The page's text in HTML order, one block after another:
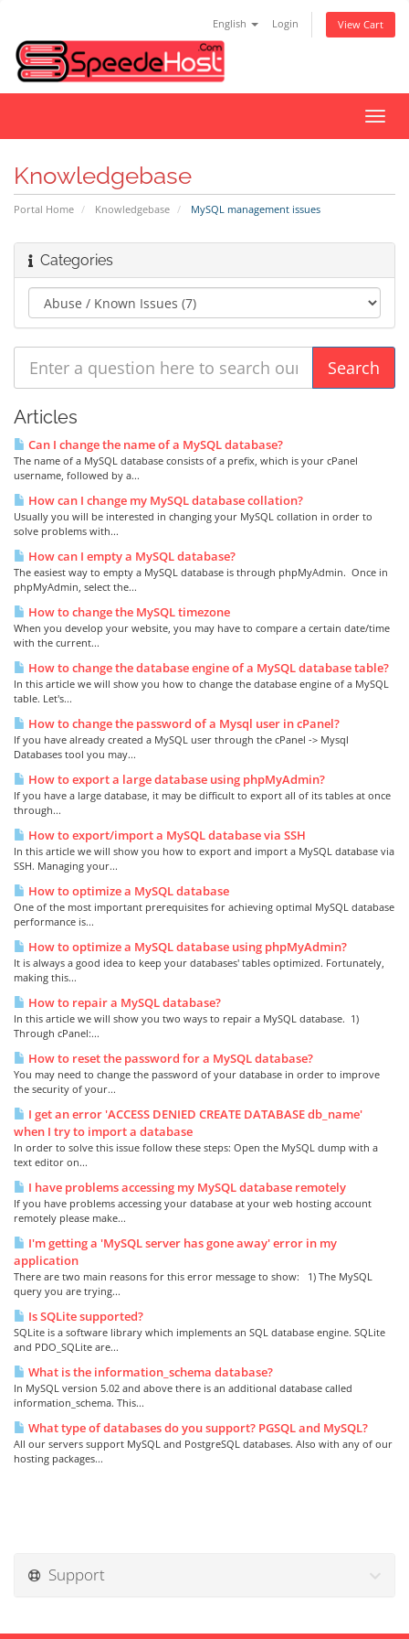
English Login View Cart
Knowledgebase
Portal Home Knowledgebase MySQL management issues
Categories
Articles
Can I change the name of a MySQL database?
The name of a MySQL database consists of a prefix, which is your cPanel
username, followed by a...
How can I change my MySQL database collation?
Usually you will be interested in changing your MySQL collation in order to
solve problems with...
How can I empty a MySQL database?
The easiest way to empty a MySQL database is through phpMyAdmin. Once in
phpMyAdmin, select the...
How to change the MySQL timezone
When you develop your website, you may have to compare a certain date/time
with the current...
How to change the database engine of a MySQL database table?
In this article we will show you how to change the database engine of a MySQL
table. Let's...
How to change the password of a Mysql user in cPanel?
If you have already created a MySQL user through the cPanel -> Mysql
Databases tool you may...
How to export a large database using phpMyAdmin?
If you have a large database, it may be difficult to export all of its tables at once
through...
How to export/import a MySQL database via SSH
In this article we will show you how to export and import a MySQL database via
SSH. Managing your...
How to optimize a MySQL database
One of the most important prerequisites for achieving optimal MySQL database
performance is...
How to optimize a MySQL database using phpMyAdmin?
It is always a good idea to keep your databases' tables optimized. Fortunately,
making this...
How to repair a MySQL database?
In this article we will show you two ways to repair a MySQL database. 1)
Through cPanel:...
How to reset the password for a MySQL database?
You may need to change the password of your database in order to improve
the security of your...
I get an error 'ACCESS DENIED CREATE DATABASE db_name'
when I try to import a database
In order to solve this issue follow these steps: Open the MySQL dump with a
text editor on...
I have problems accessing my MySQL database remotely
If you have problems accessing your database at your web hosting account
remotely please make...
I'm getting a 'MySQL server has gone away' error in my
application
There are two main reasons for this error message to show: 1) The MySQL
query you are trying...
Is SQLite supported?
SQLite is a software library which implements an SQL database engine. SQLite
and PDO_SQLite are...
What is the information_schema database?
In MySQL version 5.02 and above there is an additional database called
information_schema. This...
What type of databases do you support? PGSQL and MySQL?
All our servers support MySQL and PostgreSQL databases. Also with any of our
hosting packages...
Support